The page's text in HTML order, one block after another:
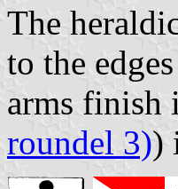
The
to the
arms finish
roundel 3))